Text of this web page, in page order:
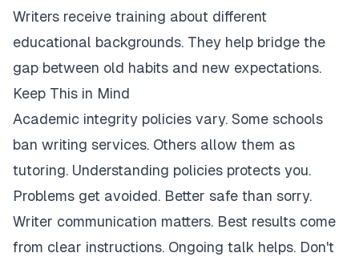
Writers receive training about different
educational backgrounds. They help bridge the
gap between old habits and new expectations.
Keep This in Mind
Academic integrity policies vary. Some schools
ban writing services. Others allow them as
tutoring. Understanding policies protects you.
Problems get avoided. Better safe than sorry.
Writer communication matters. Best results come
from clear instructions. Ongoing talk helps. Don't